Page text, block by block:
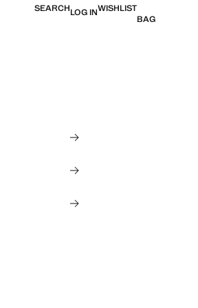
SEARCHLOG INWISHLIST
BAG